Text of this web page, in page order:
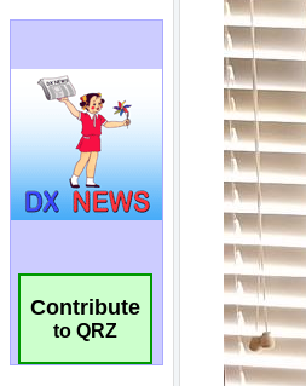
Contribute
to QRZ